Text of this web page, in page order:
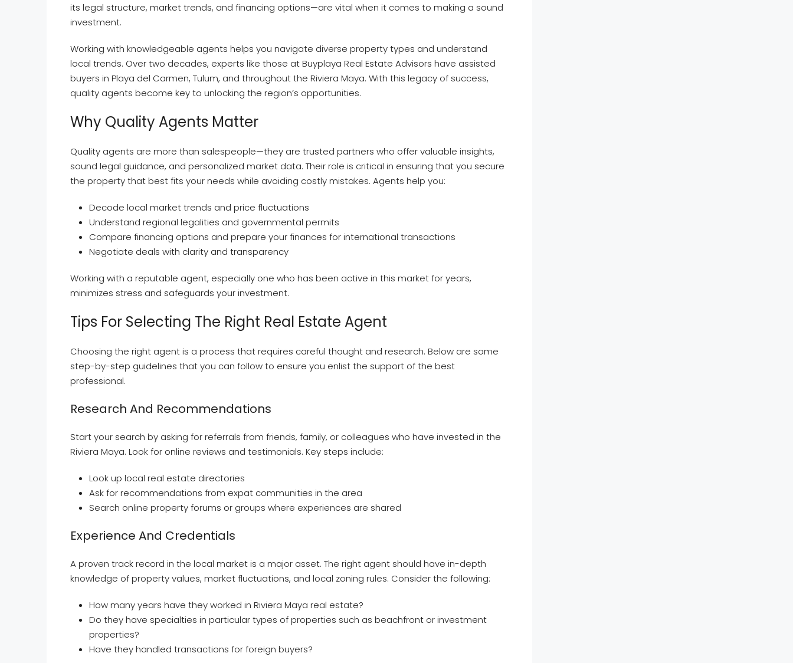
its legal structure, market trends, and financing options—are vital when it comes to making a sound
investment.
Working with knowledgeable agents helps you navigate diverse property types and understand
local trends. Over two decades, experts like those at Buyplaya Real Estate Advisors have assisted
buyers in Playa del Carmen, Tulum, and throughout the Riviera Maya. With this legacy of success,
quality agents become key to unlocking the region’s opportunities.
Why Quality Agents Matter
Quality agents are more than salespeople—they are trusted partners who offer valuable insights,
sound legal guidance, and personalized market data. Their role is critical in ensuring that you secure
the property that best fits your needs while avoiding costly mistakes. Agents help you:
Decode local market trends and price fluctuations
Understand regional legalities and governmental permits
Compare financing options and prepare your finances for international transactions
Negotiate deals with clarity and transparency
Working with a reputable agent, especially one who has been active in this market for years,
minimizes stress and safeguards your investment.
Tips For Selecting The Right Real Estate Agent
Choosing the right agent is a process that requires careful thought and research. Below are some
step-by-step guidelines that you can follow to ensure you enlist the support of the best
professional.
Research And Recommendations
Start your search by asking for referrals from friends, family, or colleagues who have invested in the
Riviera Maya. Look for online reviews and testimonials. Key steps include:
Look up local real estate directories
Ask for recommendations from expat communities in the area
Search online property forums or groups where experiences are shared
Experience And Credentials
A proven track record in the local market is a major asset. The right agent should have in-depth
knowledge of property values, market fluctuations, and local zoning rules. Consider the following:
How many years have they worked in Riviera Maya real estate?
Do they have specialties in particular types of properties such as beachfront or investment
properties?
Have they handled transactions for foreign buyers?